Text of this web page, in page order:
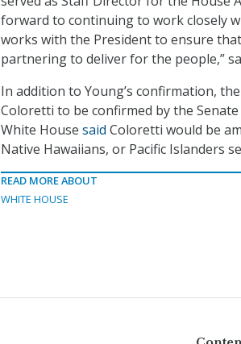
forward to continuing to work closely
works with the President to ensure
partnering to deliver for the people,”
In addition to Young’s confirmation,
Coloretti to be confirmed by the
White House said Coloretti would be
Native Hawaiians, or Pacific Islanders
READ MORE ABOUT
WHITE HOUSE